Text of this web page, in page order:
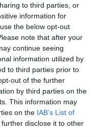
to third parties, or
information for
the below opt-out
note that after your
continue seeing
information utilized by
to third parties prior to
out of the further
by third parties on the
This information may
on the IAB’s List of
disclose it to other